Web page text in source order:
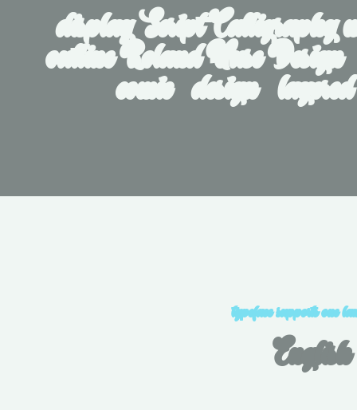
display Script Calligraphy
outline Roland Huse Design
comic   design
typeface supports one
English